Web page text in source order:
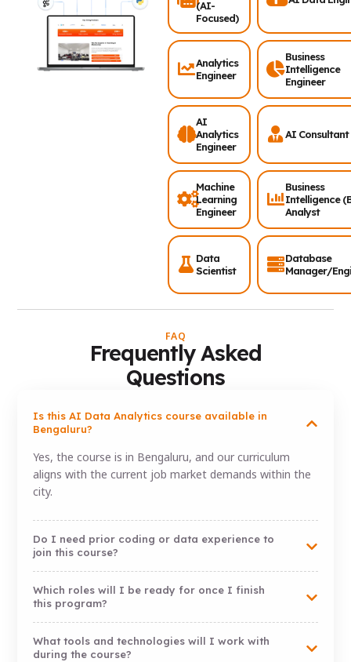
(AI-
Focused)
Analytics
Engineer
Business
Intelligence
Engineer
AI
Analytics
Engineer
AI Consultant
Machine
Learning
Engineer
Business
Intelligence
Analyst
Data
Scientist
Database
Manager/
FAQ
Frequently Asked
Questions
Is this AI Data Analytics course available in
Bengaluru?
Yes, the course is in Bengaluru, and our curriculum
aligns with the current job market demands within the
city.
Do I need prior coding or data experience to
join this course?
Which roles will I be ready for once I finish
this program?
What tools and technologies will I work with
during the course?